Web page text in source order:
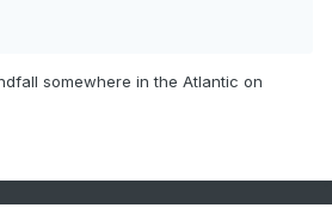
somewhere in the Atlantic on